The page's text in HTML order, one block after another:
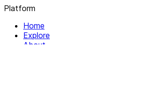
Platform
Home
Explore
About